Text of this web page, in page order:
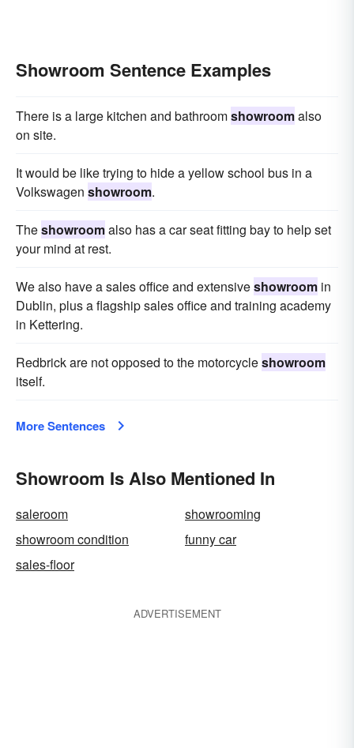
Showroom Sentence Examples
There is a large kitchen and bathroomshowroomalso
on site.
It would be like trying to hide a yellow school bus in a
Volkswagen showroom.
Theshowroomalso has a car seat fitting bay to help set
your mind at rest.
We also have a sales office and extensiveshowroom in
Dublin, plus a flagship sales office and training academy
in Kettering.
Redbrick are not opposed to the motorcycleshowroom
itself.
More Sentences
Showroom Is Also Mentioned In
saleroom
showrooming
showroom condition
funny car
sales-floor
ADVERTISEMENT